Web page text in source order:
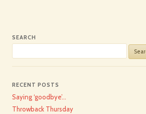
SEARCH
for:
RECENT POSTS
Saying ‘goodbye’…
Throwback Thursday